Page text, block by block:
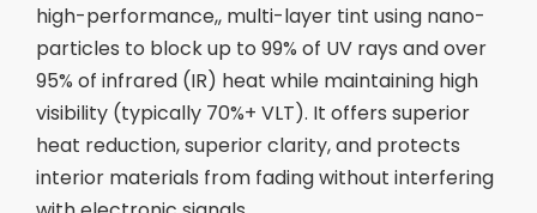
high-performance,, multi-layer tint using nano-
particles to block up to 99% of UV rays and over
95% of infrared (IR) heat while maintaining high
visibility (typically 70%+ VLT). It offers superior
heat reduction, superior clarity, and protects
interior materials from fading without interfering